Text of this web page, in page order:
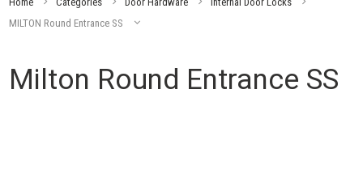
MILTON Round Entrance SS
Milton Round Entrance SS